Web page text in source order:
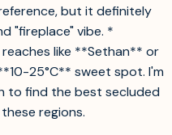
but it definitely
"fireplace" vibe. *
like **Sethan** or
25°C** sweet spot. I'm
to find the best secluded
regions.